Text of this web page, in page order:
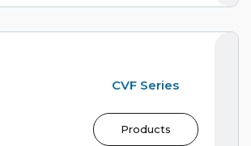
CVF Series
Products